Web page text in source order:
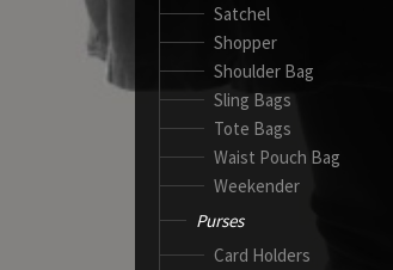
Satchel
Shopper
Shoulder Bag
Sling Bags
Tote Bags
Waist Pouch Bag
Weekender
Purses
Card Holders